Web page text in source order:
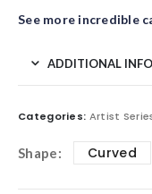
See more incredible
ADDITIONAL
Categories: Artist
Shape Curved